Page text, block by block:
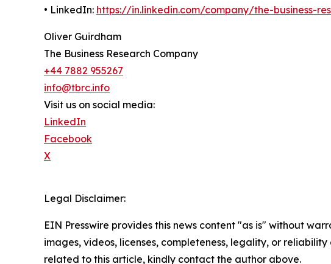
• LinkedIn: https://in.linkedin.com/company/the-business-
Oliver Guirdham
The Business Research Company
+44 7882 955267
info@tbrc.info
Visit us on social media:
LinkedIn
Facebook
X
Legal Disclaimer:
EIN Presswire provides this news content "as is" without
images, videos, licenses, completeness, legality, or
related to this article, kindly contact the author above.